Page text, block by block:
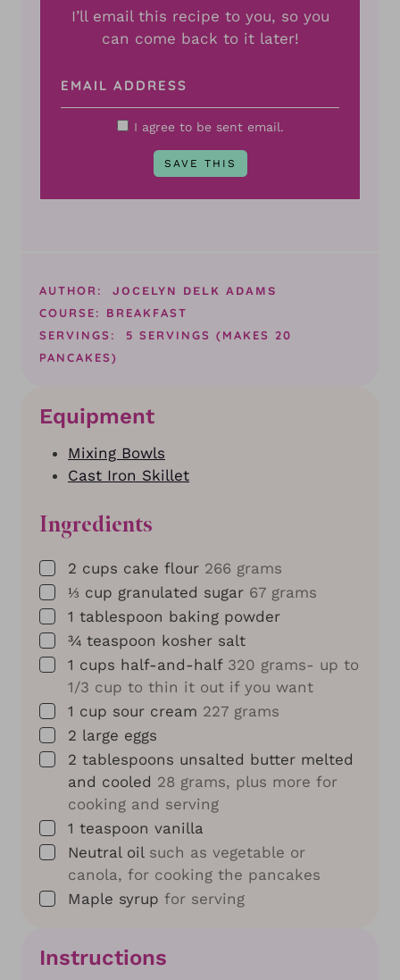
I’ll email this recipe to you, so you
can come back to it later!
I agree to be sent email.
AUTHOR: JOCELYN DELK ADAMS
COURSE: BREAKFAST
SERVINGS:
5 SERVINGS (MAKES 20
PANCAKES)
Equipment
Mixing Bowls
Cast Iron Skillet
Ingredients
▢
2 cups cake flour 266 grams
▢
⅓ cup granulated sugar 67 grams
▢
1 tablespoon baking powder
▢
¾ teaspoon kosher salt
▢
1 cups half-and-half 320 grams- up to
1/3 cup to thin it out if you want
▢
1 cup sour cream 227 grams
▢
2 large eggs
▢
2 tablespoons unsalted butter melted
and cooled 28 grams, plus more for
cooking and serving
▢
1 teaspoon vanilla
▢
Neutral oil such as vegetable or
canola, for cooking the pancakes
▢
Maple syrup for serving
Instructions